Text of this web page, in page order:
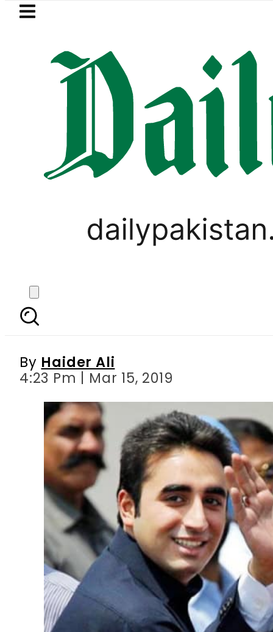
Skip to main content
LATEST
govt decides to order judicial
Fake accounts case:
By Haider Ali
4:23 Pm | Mar 15, 2019